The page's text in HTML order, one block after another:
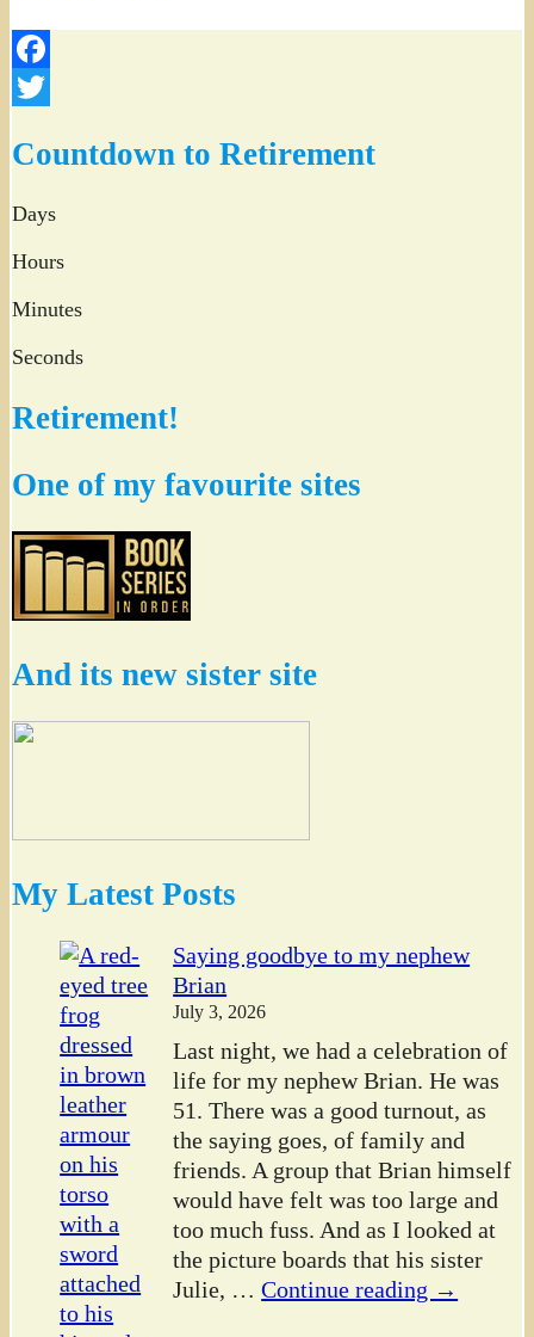
Facebook
Countdown to Retirement
Days
Hours
Minutes
Seconds
Retirement!
One of my favourite sites
And its new sister site
My Latest Posts
Saying goodbye to my nephew
Brian
July 3, 2026
Last night, we had a celebration of
life for my nephew Brian. He was
51. There was a good turnout, as
the saying goes, of family and
friends. A group that Brian himself
would have felt was too large and
too much fuss. And as I looked at
the picture boards that his sister
Julie, … Continue reading →